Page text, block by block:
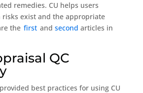
remedies. CU helps users
exist and the appropriate
the firstand second articles in
QC
best practices for using CU